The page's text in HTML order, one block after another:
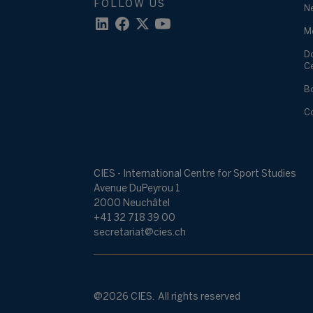
FOLLOW US
CIES - International Centre for Sport Studies
Avenue DuPeyrou 1
2000 Neuchâtel
+41 32 718 39 00
secretariat@cies.ch
@2026 CIES. All rights reserved